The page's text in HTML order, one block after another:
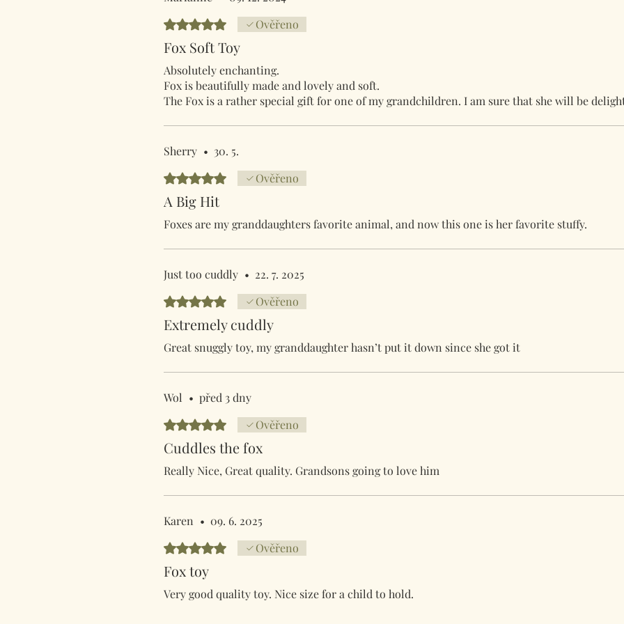
Hodnoceno 5 z 5 hvězdiček.
Ověřeno
Fox Soft Toy
Absolutely enchanting.
Fox is beautifully made and lovely and soft.
The Fox is a rather special gift for one of my grandchildren. I am sure that she will be
Sherry • 30. 5.
Hodnoceno 5 z 5 hvězdiček.
Ověřeno
A Big Hit
Foxes are my granddaughters favorite animal, and now this one is her favorite stuffy.
Just too cuddly • 22. 7. 2025
Hodnoceno 5 z 5 hvězdiček.
Ověřeno
Extremely cuddly
Great snuggly toy, my granddaughter hasn’t put it down since she got it
Wol • před 3 dny
Hodnoceno 5 z 5 hvězdiček.
Ověřeno
Cuddles the fox
Really Nice, Great quality. Grandsons going to love him
Karen • 09. 6. 2025
Hodnoceno 5 z 5 hvězdiček.
Ověřeno
Fox toy
Very good quality toy. Nice size for a child to hold.